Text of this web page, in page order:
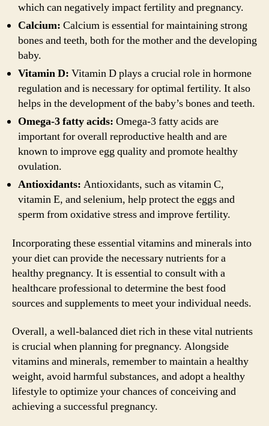
which can negatively impact fertility and pregnancy.
Calcium: Calcium is essential for maintaining strong
bones and teeth, both for the mother and the developing
baby.
Vitamin D: Vitamin D plays a crucial role in hormone
regulation and is necessary for optimal fertility. It also
helps in the development of the baby’s bones and teeth.
Omega-3 fatty acids: Omega-3 fatty acids are
important for overall reproductive health and are
known to improve egg quality and promote healthy
ovulation.
Antioxidants: Antioxidants, such as vitamin C,
vitamin E, and selenium, help protect the eggs and
sperm from oxidative stress and improve fertility.
Incorporating these essential vitamins and minerals into
your diet can provide the necessary nutrients for a
healthy pregnancy. It is essential to consult with a
healthcare professional to determine the best food
sources and supplements to meet your individual needs.
Overall, a well-balanced diet rich in these vital nutrients
is crucial when planning for pregnancy. Alongside
vitamins and minerals, remember to maintain a healthy
weight, avoid harmful substances, and adopt a healthy
lifestyle to optimize your chances of conceiving and
achieving a successful pregnancy.